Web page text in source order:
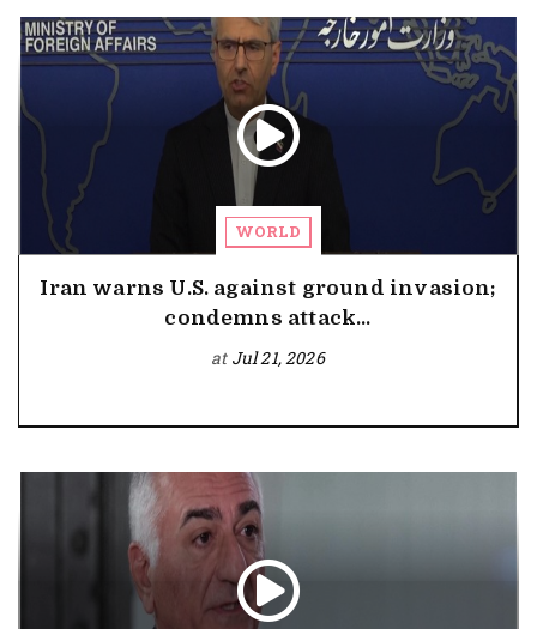
WORLD
Iran warns U.S. against ground invasion;
condemns attack...
at Jul 21, 2026